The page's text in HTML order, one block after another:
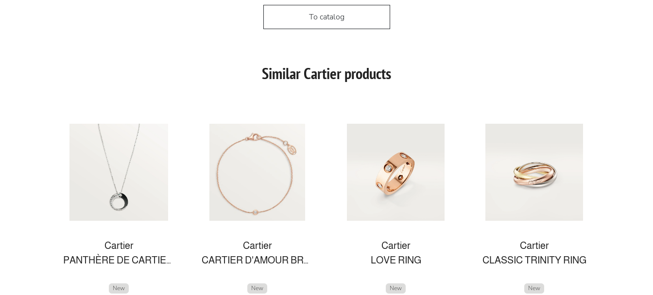
To catalog
Similar Cartier products
Cartier
PANTHÈRE DE CARTIER NECKLACE
New
Cartier
CARTIER D'AMOUR BRACELET, SMALL MODEL
New
Cartier
LOVE RING
New
Cartier
CLASSIC TRINITY RING
New